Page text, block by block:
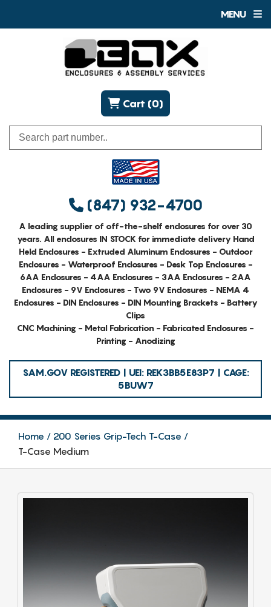
MENU
(847) 932-4700
Cart (0)
A leading supplier of off-the-shelf enclosures for over 30
years. All enclosures IN STOCK for immediate delivery Hand
Held Enclosures - Extruded Aluminum Enclosures - Outdoor
Enclosures - Waterproof Enclosures - Desk Top Enclosures -
6AA Enclosures - 4AA Enclosures - 3AA Enclosures - 2AA
Enclosures - 9V Enclosures - Two 9V Enclosures - NEMA 4
Enclosures - DIN Enclosures - DIN Mounting Brackets - Battery
Clips
CNC Machining - Metal Fabrication - Fabricated Enclosures -
Printing - Anodizing
SAM.GOV REGISTERED | UEI: REK3BB5E83P7 | CAGE:
5BUW7
Home
200 Series Grip-Tech T-Case
T-Case Medium